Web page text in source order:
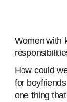
Women with
How could
for
one thing that